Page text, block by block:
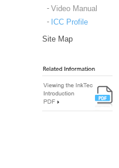
Video Manual
ICC Profile
Site Map